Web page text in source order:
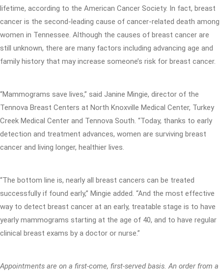
lifetime, according to the American Cancer Society. In fact, breast
cancer is the second-leading cause of cancer-related death among
women in Tennessee. Although the causes of breast cancer are
still unknown, there are many factors including advancing age and
family history that may increase someone’s risk for breast cancer.
“Mammograms save lives,” said Janine Mingie, director of the
Tennova Breast Centers at North Knoxville Medical Center, Turkey
Creek Medical Center and Tennova South. “Today, thanks to early
detection and treatment advances, women are surviving breast
cancer and living longer, healthier lives.
“The bottom line is, nearly all breast cancers can be treated
successfully if found early,” Mingie added. “And the most effective
way to detect breast cancer at an early, treatable stage is to have
yearly mammograms starting at the age of 40, and to have regular
clinical breast exams by a doctor or nurse.”
Appointments are on a first-come, first-served basis. An order from a